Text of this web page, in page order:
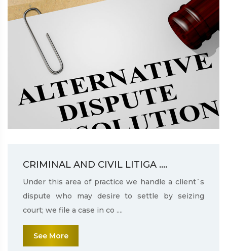
CRIMINAL AND CIVIL LITIGA ....
Under this area of practice we handle a client`s
dispute who may desire to settle by seizing
court; we file a case in co ....
See More